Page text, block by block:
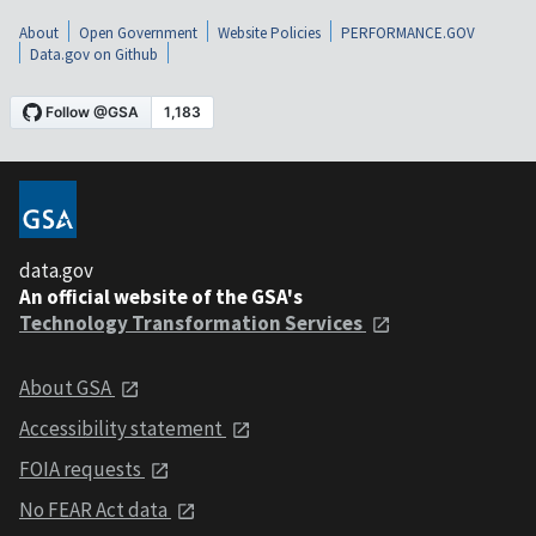
About Open Government Website Policies
PERFORMANCE.GOV
Data.gov on Github
data.gov
An official website of the GSA's
Technology Transformation Services
About GSA
Accessibility statement
FOIA requests
No FEAR Act data